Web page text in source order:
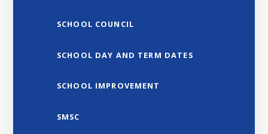
SCHOOL COUNCIL
SCHOOL DAY AND TERM DATES
SCHOOL IMPROVEMENT
SMSC